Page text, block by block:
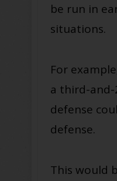
be run in
situations.
For
a third-
defense
defense.
This would